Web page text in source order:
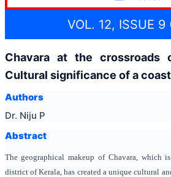
VOL. 12, ISSUE 9
Chavara at the crossroads
Cultural significance of a
Authors
Dr. Niju P
Abstract
The geographical makeup of Chavara, which
district of Kerala, has created a unique cultural